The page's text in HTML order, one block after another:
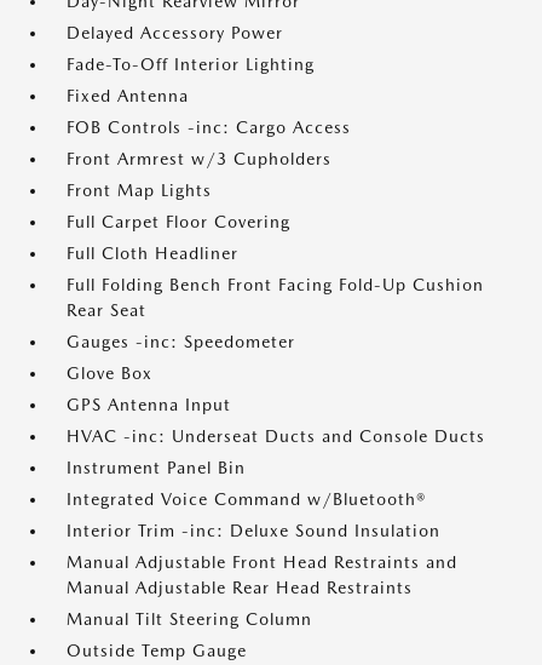
Delayed Accessory Power
Fade-To-Off Interior Lighting
Fixed Antenna
FOB Controls -inc: Cargo Access
Front Armrest w/3 Cupholders
Front Map Lights
Full Carpet Floor Covering
Full Cloth Headliner
Full Folding Bench Front Facing Fold-Up Cushion
Rear Seat
Gauges -inc: Speedometer
Glove Box
GPS Antenna Input
HVAC -inc: Underseat Ducts and Console Ducts
Instrument Panel Bin
Integrated Voice Command w/Bluetooth®
Interior Trim -inc: Deluxe Sound Insulation
Manual Adjustable Front Head Restraints and
Manual Adjustable Rear Head Restraints
Manual Tilt Steering Column
Outside Temp Gauge